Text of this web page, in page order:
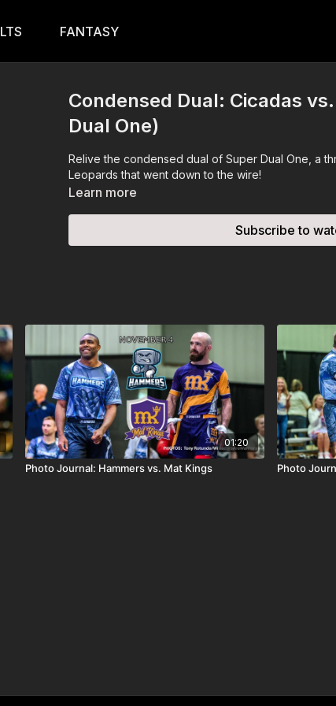
FANTASY
Condensed Dual: Cicadas
Dual One)
Relive the condensed dual of Super Dual One, a
Leopards that went down to the wire!
Learn more
Subscribe to
01:20
Photo Journal: Hammers vs. Mat Kings Photo